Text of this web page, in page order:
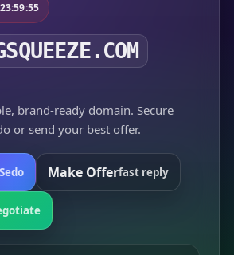
brand-ready domain. Secure
or send your best offer.
Make Offerfast reply